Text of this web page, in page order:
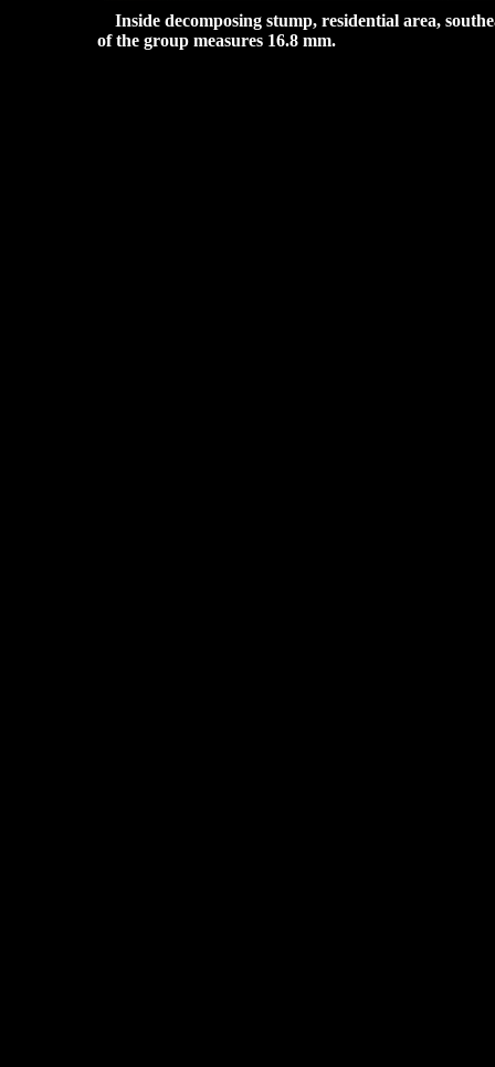
Inside decomposing stump, residential area,
of the group measures 16.8 mm.